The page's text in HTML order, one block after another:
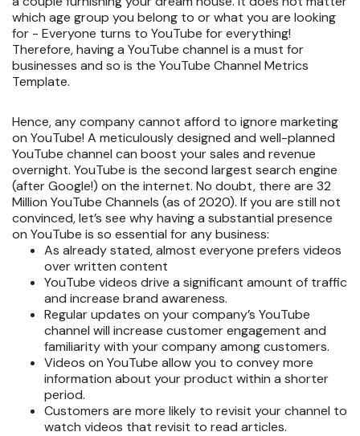
which age group you belong to or what you are looking
for - Everyone turns to YouTube for everything!
Therefore, having a YouTube channel is a must for
businesses and so is the YouTube Channel Metrics
Template.
Hence, any company cannot afford to ignore marketing
on YouTube! A meticulously designed and well-planned
YouTube channel can boost your sales and revenue
overnight. YouTube is the second largest search engine
(after Google!) on the internet. No doubt, there are 32
Million YouTube Channels (as of 2020). If you are still not
convinced, let’s see why having a substantial presence
on YouTube is so essential for any business:
As already stated, almost everyone prefers videos
over written content
YouTube videos drive a significant amount of traffic
and increase brand awareness.
Regular updates on your company’s YouTube
channel will increase customer engagement and
familiarity with your company among customers.
Videos on YouTube allow you to convey more
information about your product within a shorter
period.
Customers are more likely to revisit your channel to
watch videos that revisit to read articles.